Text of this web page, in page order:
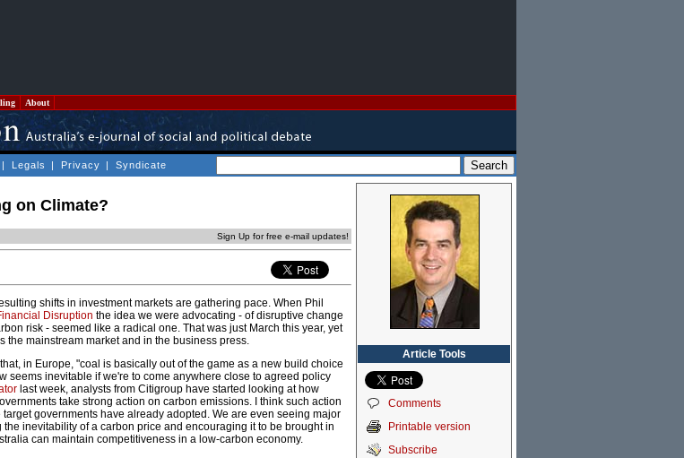
About
| Legals | Privacy | Syndicate
on Climate?
Sign Up for free e-mail updates!
shifts in investment markets are gathering pace. When Phil
Disruption the idea we were advocating - of disruptive change
risk - seemed like a radical one. That was just March this year, yet
mainstream market and in the business press.
in Europe, "coal is basically out of the game as a new build choice
seems inevitable if we're to come anywhere close to agreed policy
last week, analysts from Citigroup have started looking at how
take strong action on carbon emissions. I think such action
governments have already adopted. We are even seeing major
inevitability of a carbon price and encouraging it to be brought in
can maintain competitiveness in a low-carbon economy.
Article Tools
Comments
Printable version
Subscribe